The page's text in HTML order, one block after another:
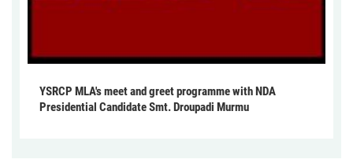
YSRCP MLA's meet and greet programme with NDA
Presidential Candidate Smt. Droupadi Murmu